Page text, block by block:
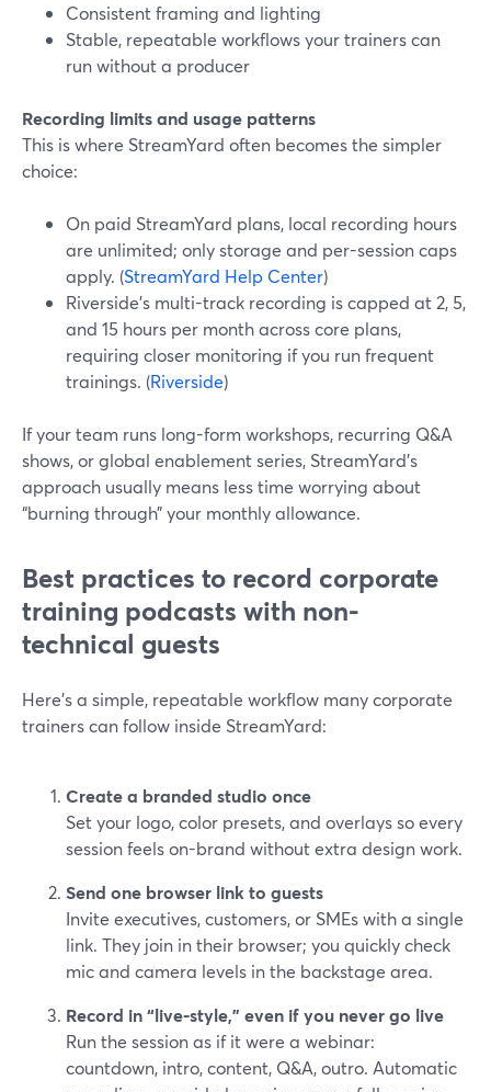
Consistent framing and lighting
Stable, repeatable workflows your trainers can
run without a producer
Recording limits and usage patterns
This is where StreamYard often becomes the simpler
choice:
On paid StreamYard plans, local recording hours
are unlimited; only storage and per-session caps
apply. (StreamYard Help Center)
Riverside’s multi-track recording is capped at 2, 5,
and 15 hours per month across core plans,
requiring closer monitoring if you run frequent
trainings. (Riverside)
If your team runs long-form workshops, recurring Q&A
shows, or global enablement series, StreamYard’s
approach usually means less time worrying about
“burning through” your monthly allowance.
Best practices to record corporate
training podcasts with non-
technical guests
Here’s a simple, repeatable workflow many corporate
trainers can follow inside StreamYard:
Create a branded studio once
Set your logo, color presets, and overlays so every
session feels on-brand without extra design work.
Send one browser link to guests
Invite executives, customers, or SMEs with a single
link. They join in their browser; you quickly check
mic and camera levels in the backstage area.
Record in “live-style,” even if you never go live
Run the session as if it were a webinar:
countdown, intro, content, Q&A, outro. Automatic